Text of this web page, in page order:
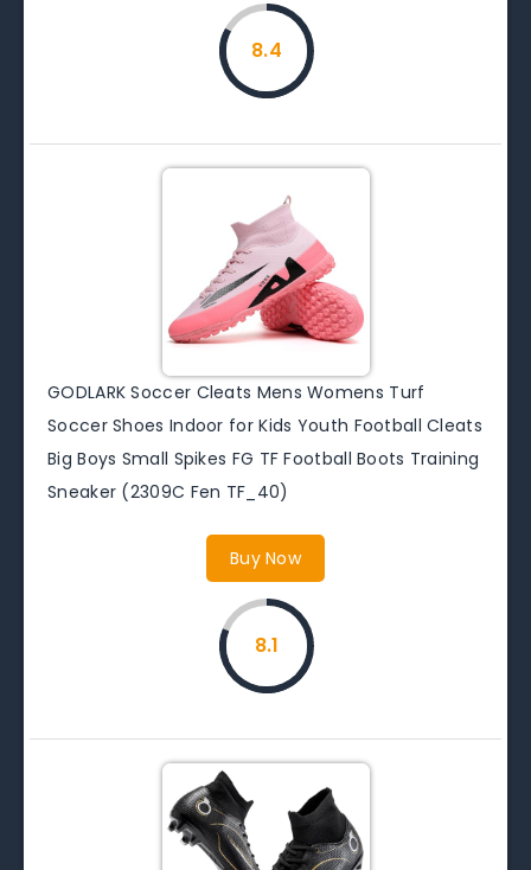
8.4
GODLARK Soccer Cleats Mens Womens Turf
Soccer Shoes Indoor for Kids Youth Football Cleats
Big Boys Small Spikes FG TF Football Boots Training
Sneaker (2309C Fen TF_40)
Buy Now
8.1